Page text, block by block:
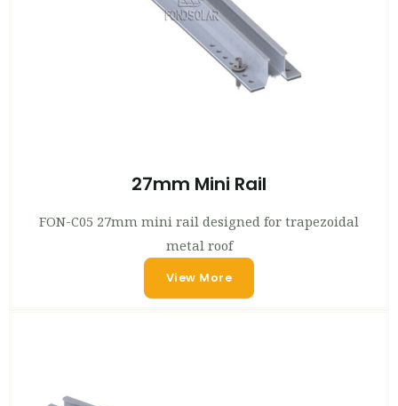
27mm Mini Rail
FON-C05 27mm mini rail designed for trapezoidal
metal roof
View More